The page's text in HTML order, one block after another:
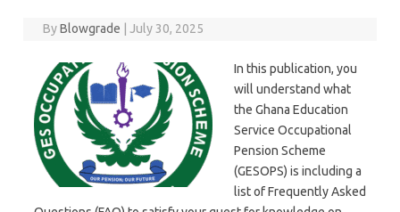
ByBlowgrade July 30, 2025
In this publication, you
will understand what
the Ghana Education
Service Occupational
Pension Scheme
(GESOPS) is including a
list of Frequently Asked